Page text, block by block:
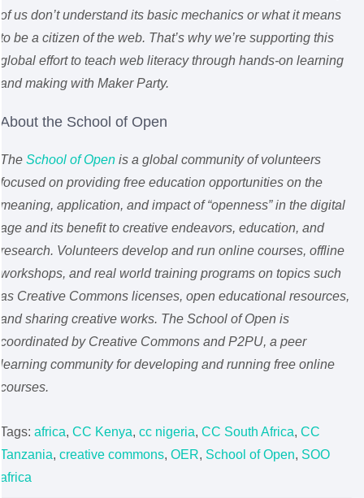
of us don’t understand its basic mechanics or what it means
to be a citizen of the web. That’s why we’re supporting this
global effort to teach web literacy through hands-on learning
and making with Maker Party.
About the School of Open
The School of Open is a global community of volunteers
focused on providing free education opportunities on the
meaning, application, and impact of “openness” in the digital
age and its benefit to creative endeavors, education, and
research. Volunteers develop and run online courses, offline
workshops, and real world training programs on topics such
as Creative Commons licenses, open educational resources,
and sharing creative works. The School of Open is
coordinated by Creative Commons and P2PU, a peer
learning community for developing and running free online
courses.
Tags: africa, CC Kenya, cc nigeria, CC South Africa, CC
Tanzania, creative commons, OER, School of Open, SOO
africa